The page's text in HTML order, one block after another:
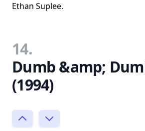
Ethan Suplee.
14.
Dumb &amp;
(1994)